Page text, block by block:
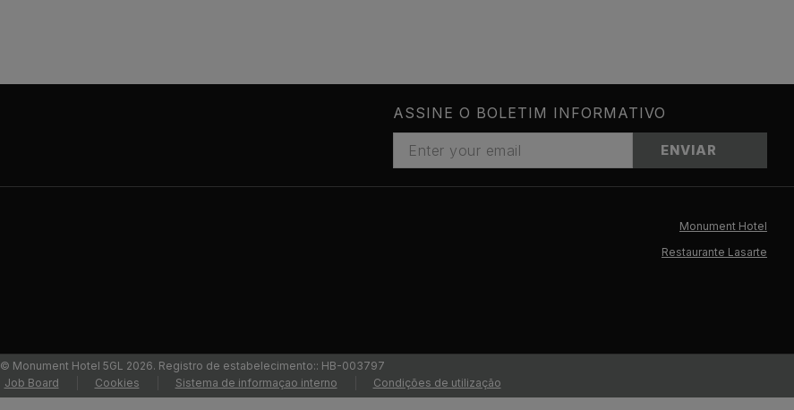
ASSINE O BOLETIM INFORMATIVO
ENVIAR
Monument Hotel
Restaurante Lasarte
© Monument Hotel 5GL 2026. Registro de estabelecimento:: HB-003797
Job Board Cookies Sistema de informaçao interno Condições de utilização